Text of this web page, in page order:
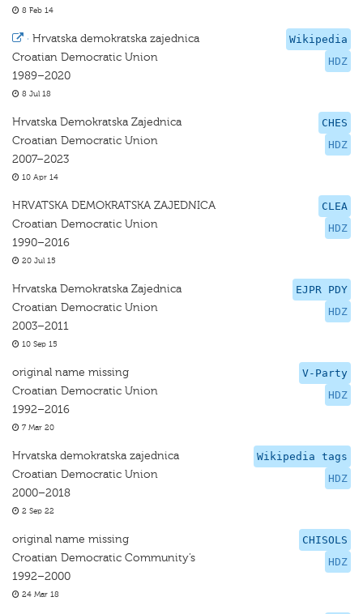
8 Feb 14
Wikipedia
HDZ
· Hrvatska demokratska zajednica
Croatian Democratic Union
1989–2020
8 Jul 18
CHES
HDZ
Hrvatska Demokratska Zajednica
Croatian Democratic Union
2007–2023
10 Apr 14
CLEA
HDZ
HRVATSKA DEMOKRATSKA ZAJEDNICA
Croatian Democratic Union
1990–2016
20 Jul 15
EJPR PDY
HDZ
Hrvatska Demokratska Zajednica
Croatian Democratic Union
2003–2011
10 Sep 15
V-Party
HDZ
original name missing
Croatian Democratic Union
1992–2016
7 Mar 20
Wikipedia tags
HDZ
Hrvatska demokratska zajednica
Croatian Democratic Union
2000–2018
2 Sep 22
CHISOLS
HDZ
original name missing
Croatian Democratic Community’s
1992–2000
24 Mar 18